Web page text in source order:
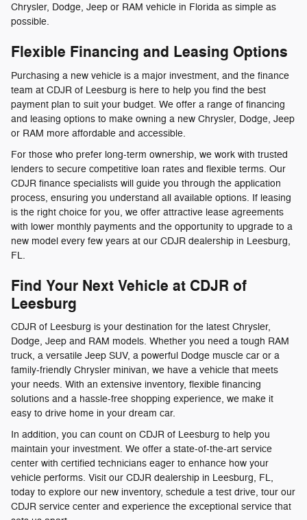
Chrysler, Dodge, Jeep or RAM vehicle in Florida as simple as
possible.
Flexible Financing and Leasing Options
Purchasing a new vehicle is a major investment, and the finance
team at CDJR of Leesburg is here to help you find the best
payment plan to suit your budget. We offer a range of financing
and leasing options to make owning a new Chrysler, Dodge, Jeep
or RAM more affordable and accessible.
For those who prefer long-term ownership, we work with trusted
lenders to secure competitive loan rates and flexible terms. Our
CDJR finance specialists will guide you through the application
process, ensuring you understand all available options. If leasing
is the right choice for you, we offer attractive lease agreements
with lower monthly payments and the opportunity to upgrade to a
new model every few years at our CDJR dealership in Leesburg,
FL.
Find Your Next Vehicle at CDJR of
Leesburg
CDJR of Leesburg is your destination for the latest Chrysler,
Dodge, Jeep and RAM models. Whether you need a tough RAM
truck, a versatile Jeep SUV, a powerful Dodge muscle car or a
family-friendly Chrysler minivan, we have a vehicle that meets
your needs. With an extensive inventory, flexible financing
solutions and a hassle-free shopping experience, we make it
easy to drive home in your dream car.
In addition, you can count on CDJR of Leesburg to help you
maintain your investment. We offer a state-of-the-art service
center with certified technicians eager to enhance how your
vehicle performs. Visit our CDJR dealership in Leesburg, FL,
today to explore our new inventory, schedule a test drive, tour our
CDJR service center and experience the exceptional service that